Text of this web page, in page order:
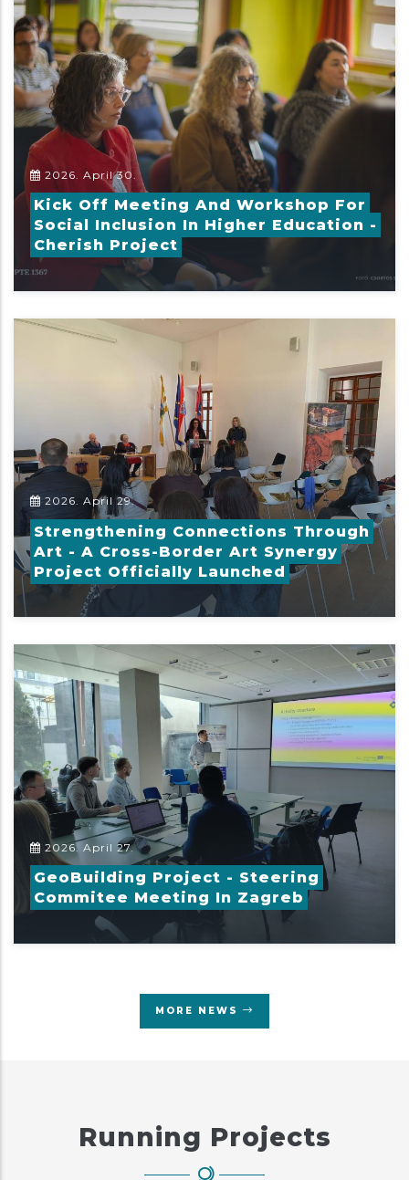
2026. April 30.
Kick Off Meeting And Workshop For
Social Inclusion In Higher Education -
Cherish Project
2026. April 29.
Strengthening Connections Through
Art - A Cross-Border Art Synergy
Project Officially Launched
2026. April 27.
GeoBuilding Project - Steering
Commitee Meeting In Zagreb
MORE NEWS
Running Projects